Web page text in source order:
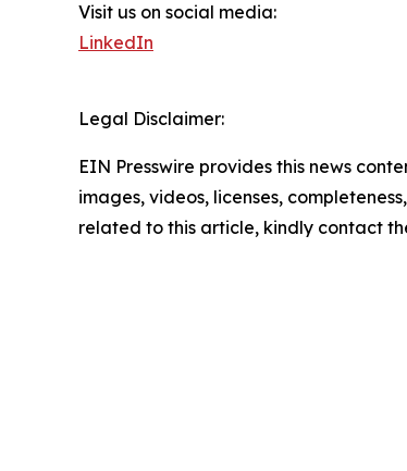
Visit us on social media:
LinkedIn
Legal Disclaimer:
EIN Presswire provides this news
images, videos, licenses,
related to this article, kindly contact